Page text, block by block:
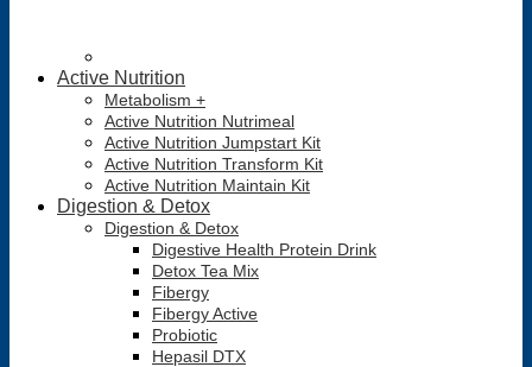
Active Nutrition
Metabolism +
Active Nutrition Nutrimeal
Active Nutrition Jumpstart Kit
Active Nutrition Transform Kit
Active Nutrition Maintain Kit
Digestion & Detox
Digestion & Detox
Digestive Health Protein Drink
Detox Tea Mix
Fibergy
Fibergy Active
Probiotic
Hepasil DTX